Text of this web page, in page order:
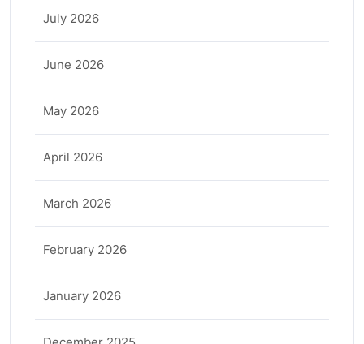
July 2026
June 2026
May 2026
April 2026
March 2026
February 2026
January 2026